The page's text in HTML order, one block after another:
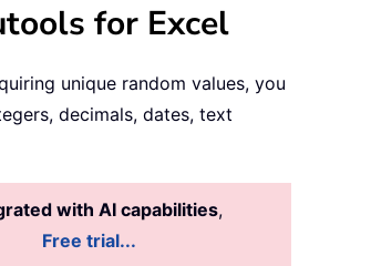
for Excel
unique random values, you
decimals, dates, text
with AI capabilities,
Free trial...